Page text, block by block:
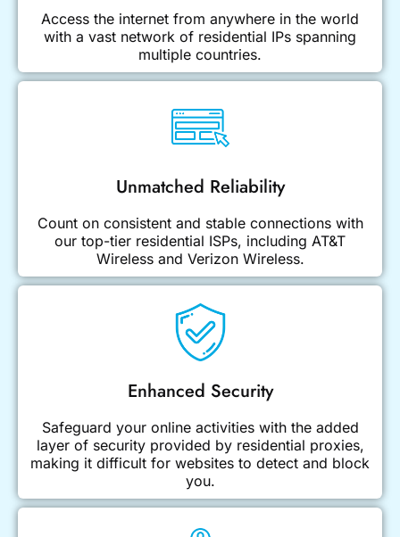
Access the internet from anywhere in the world
with a vast network of residential IPs spanning
multiple countries.
Unmatched Reliability
Count on consistent and stable connections with
our top-tier residential ISPs, including AT&T
Wireless and Verizon Wireless.
Enhanced Security
Safeguard your online activities with the added
layer of security provided by residential proxies,
making it difficult for websites to detect and block
you.